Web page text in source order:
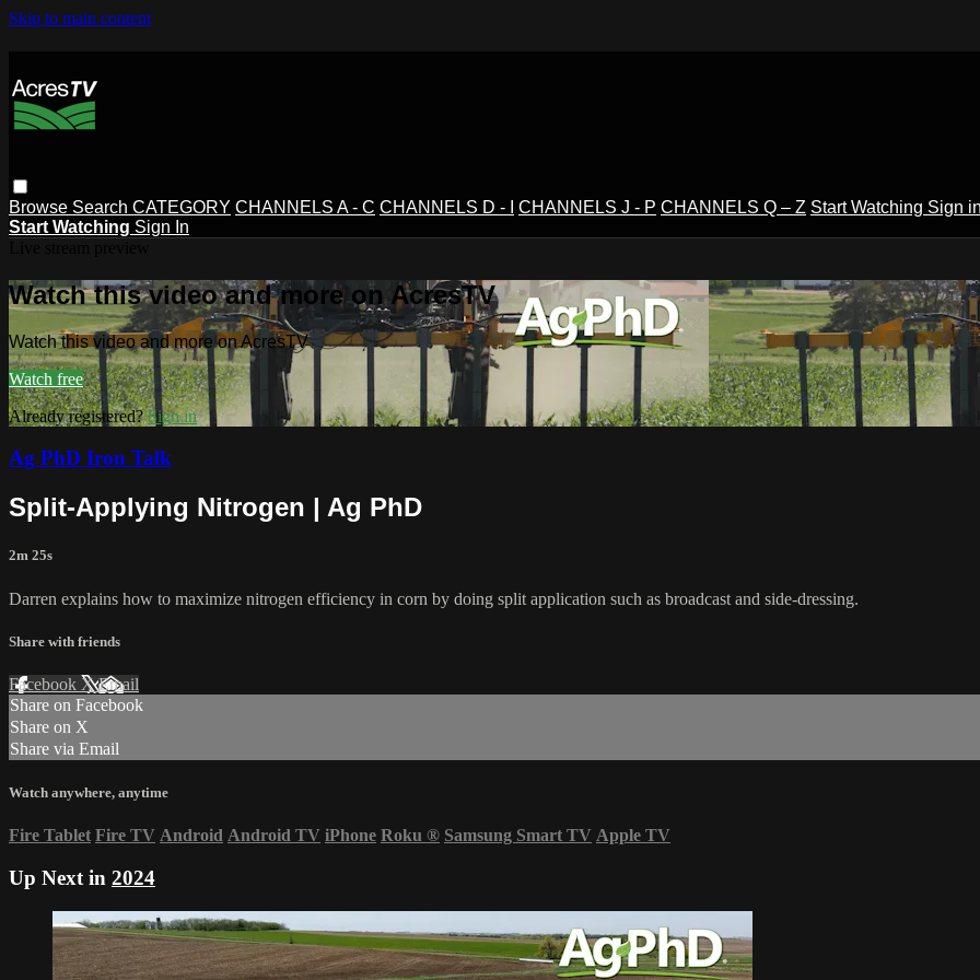
Skip to main content
Browse Search CATEGORY CHANNELS A - C CHANNELS D - I CHANNELS J - P CHANNELS Q – Z Start Watching Sign
Start Watching Sign In
Watch this video and more on AcresTV
Watch this video and more on AcresTV
Watch free
Already registered?Sign in
Ag PhD Iron Talk
Split-Applying Nitrogen | Ag PhD
2m 25s
Darren explains how to maximize nitrogen efficiency in corn by doing split application such as broadcast and side-dressing.
Share with friends
Facebook XEmail
Share on Facebook
Share on X
Share via Email
Watch anywhere, anytime
Fire Tablet Fire TV Android Android TV iPhone Roku ® Samsung Smart TV Apple TV
Up Next in 2024